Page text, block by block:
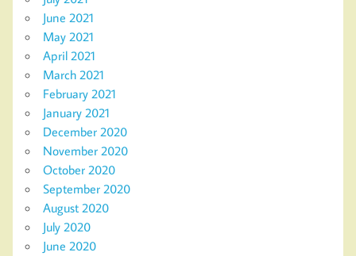
June 2021
May 2021
April 2021
March 2021
February 2021
January 2021
December 2020
November 2020
October 2020
September 2020
August 2020
July 2020
June 2020